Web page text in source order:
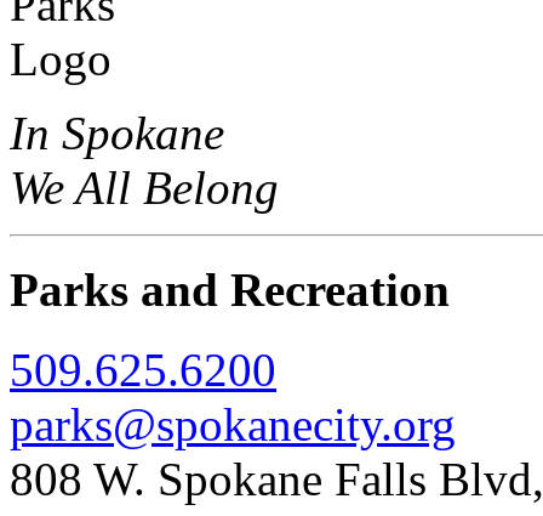
In Spokane
We All Belong
Parks and Recreation
509.625.6200
parks@spokanecity.org
808 W. Spokane Falls